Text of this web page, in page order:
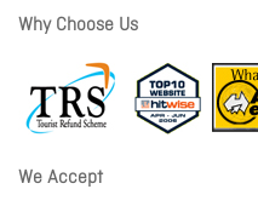
Why Choose Us
We Accept